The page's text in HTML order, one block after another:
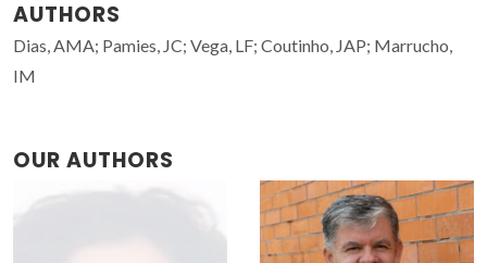
AUTHORS
Dias, AMA; Pamies, JC; Vega, LF; Coutinho, JAP; Marrucho,
IM
OUR AUTHORS